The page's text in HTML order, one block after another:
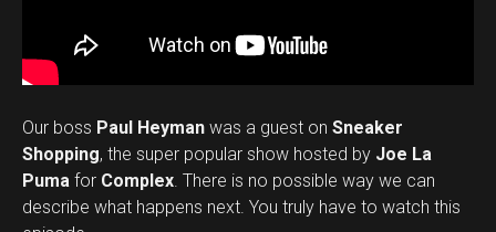
Our boss Paul Heyman was a guest on Sneaker
Shopping, the super popular show hosted by Joe La
Puma for Complex. There is no possible way we can
describe what happens next. You truly have to watch this